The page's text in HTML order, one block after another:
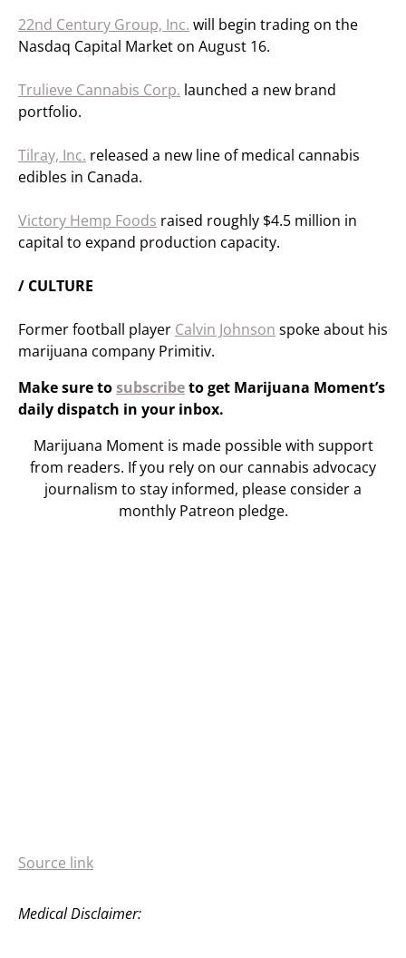
22nd Century Group, Inc. will begin trading on the
Nasdaq Capital Market on August 16.
Trulieve Cannabis Corp. launched a new brand
portfolio.
Tilray, Inc. released a new line of medical cannabis
edibles in Canada.
Victory Hemp Foods raised roughly $4.5 million in
capital to expand production capacity.
/ CULTURE
Former football player Calvin Johnson spoke about his
marijuana company Primitiv.
Make sure tosubscribeto get Marijuana Moment’s
daily dispatch in your inbox.
Marijuana Moment is made possible with support
from readers. If you rely on our cannabis advocacy
journalism to stay informed, please consider a
monthly Patreon pledge.
Source link
Medical Disclaimer: